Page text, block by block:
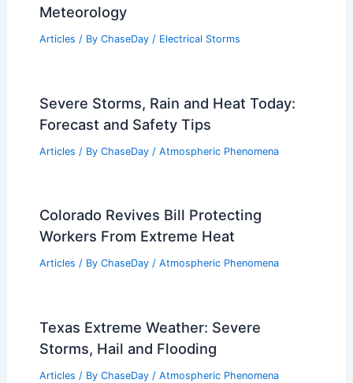
Meteorology
Articles / By ChaseDay / Electrical Storms
Severe Storms, Rain and Heat Today:
Forecast and Safety Tips
Articles / By ChaseDay / Atmospheric Phenomena
Colorado Revives Bill Protecting
Workers From Extreme Heat
Articles / By ChaseDay / Atmospheric Phenomena
Texas Extreme Weather: Severe
Storms, Hail and Flooding
Articles / By ChaseDay / Atmospheric Phenomena